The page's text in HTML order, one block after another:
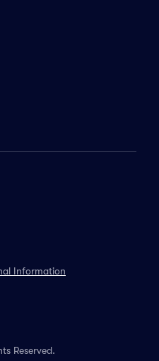
Information
Reserved.